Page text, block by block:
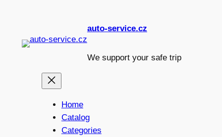
content
auto-service.cz
We support your safe trip
Home
Catalog
Categories